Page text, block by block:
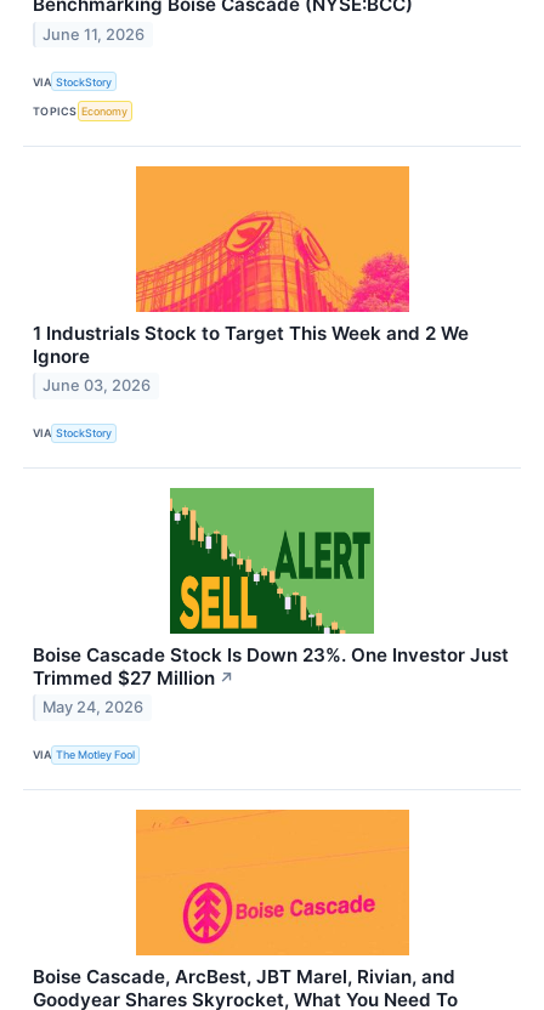
June 11, 2026
VIA StockStory
TOPICS Economy
1 Industrials Stock to Target This Week and 2 We
Ignore
June 03, 2026
VIA StockStory
Boise Cascade Stock Is Down 23%. One Investor Just
Trimmed $27 Million ↗
May 24, 2026
VIA The Motley Fool
Boise Cascade, ArcBest, JBT Marel, Rivian, and
Goodyear Shares Skyrocket, What You Need To